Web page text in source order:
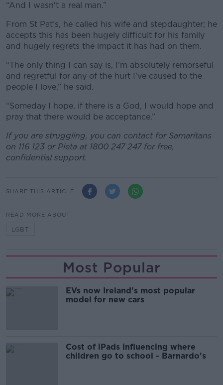
“And I wasn't a real man.”
From St Pat’s, he called his wife and stepdaughter; he
accepts this has been hugely difficult for his family
and hugely regrets the impact it has had on them.
“The only thing I can say is, I'm absolutely remorseful
and regretful for any of the hurt I've caused to the
people I love,” he said.
“Someday I hope, if there is a God, I would hope and
pray that there would be acceptance.”
If you are struggling, you can contact for Samaritans
on 116 123 or Pieta at 1800 247 247 for free,
confidential support.
SHARE THIS ARTICLE
READ MORE ABOUT
LGBT
Most Popular
EVs now Ireland's most popular
model for new cars
Cost of iPads influencing where
children go to school - Barnardo's